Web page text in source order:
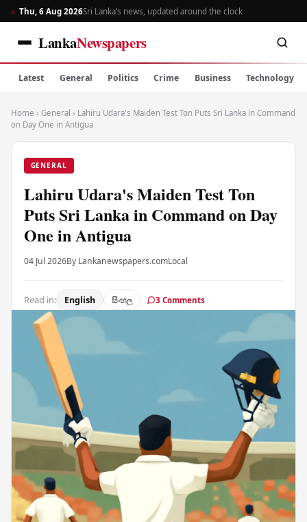
Thu, 6 Aug 2026Sri Lanka’s news, updated around the clock
LankaNewspapers
Latest General Politics Crime Business Technology
Home › General › Lahiru Udara's Maiden Test Ton Puts Sri Lanka in Command
on Day One in Antigua
GENERAL
Lahiru Udara's Maiden Test Ton
Puts Sri Lanka in Command on Day
One in Antigua
04 Jul 2026By Lankanewspapers.comLocal
Read in: English සිංහල 3 Comments